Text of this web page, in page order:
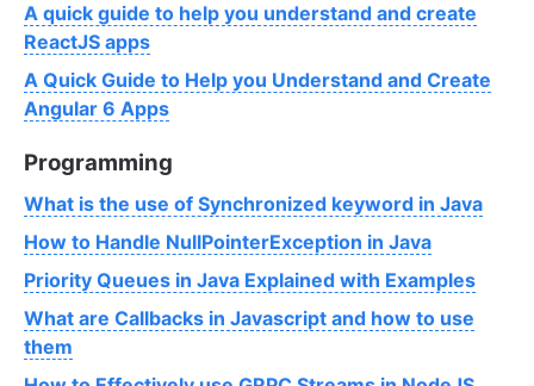
A quick guide to help you understand and create
ReactJS apps
A Quick Guide to Help you Understand and Create
Angular 6 Apps
Programming
What is the use of Synchronized keyword in Java
How to Handle NullPointerException in Java
Priority Queues in Java Explained with Examples
What are Callbacks in Javascript and how to use
them